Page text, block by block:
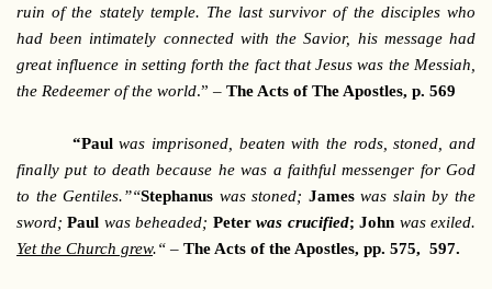
ruin of the stately temple. The last survivor of the disciples who
had been intimately connected with the Savior, his message had
great influence in setting forth the fact that Jesus was the Messiah,
the Redeemer of the world.” – The Acts of The Apostles, p. 569
“Paulwas imprisoned, beaten with the rods, stoned, and
finally put to death because he was a faithful messenger for God
to the Gentiles.”“Stephanus was stoned; Jameswas slain by the
sword;Paul was beheaded; Peterwas crucified; John was exiled.
Yet the Church grew.“ – The Acts of the Apostles, pp. 575, 597.